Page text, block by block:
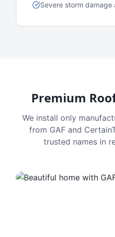
Severe storm
Premium
We install only
from GAF and
trusted names in